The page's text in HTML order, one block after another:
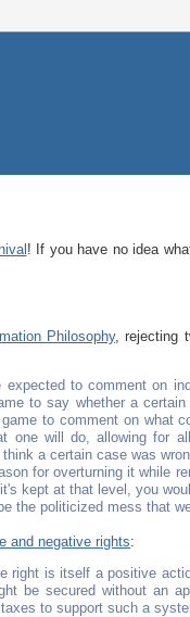
! If you have no idea
Philosophy, rejecting
to comment on
to say whether a
to comment on what
one will do, allowing for
a certain case was
for overturning it while
kept at that level, you
the politicized mess that
and negative rights:
right is itself a positive
be secured without an
to support such a